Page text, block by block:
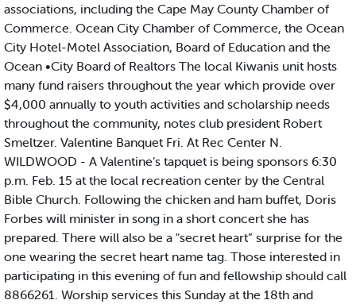
associations, including the Cape May County Chamber of
Commerce. Ocean City Chamber of Commerce, the Ocean
City Hotel-Motel Association, Board of Education and the
Ocean •City Board of Realtors The local Kiwanis unit hosts
many fund raisers throughout the year which provide over
$4,000 annually to youth activities and scholarship needs
throughout the community, notes club president Robert
Smeltzer. Valentine Banquet Fri. At Rec Center N.
WILDWOOD - A Valentine’s tapquet is being sponsors 6:30
p.m. Feb. 15 at the local recreation center by the Central
Bible Church. Following the chicken and ham buffet, Doris
Forbes will minister in song in a short concert she has
prepared. There will also be a "secret heart” surprise for the
one wearing the secret heart name tag. Those interested in
participating in this evening of fun and fellowship should call
8866261. Worship services this Sunday at the 18th and